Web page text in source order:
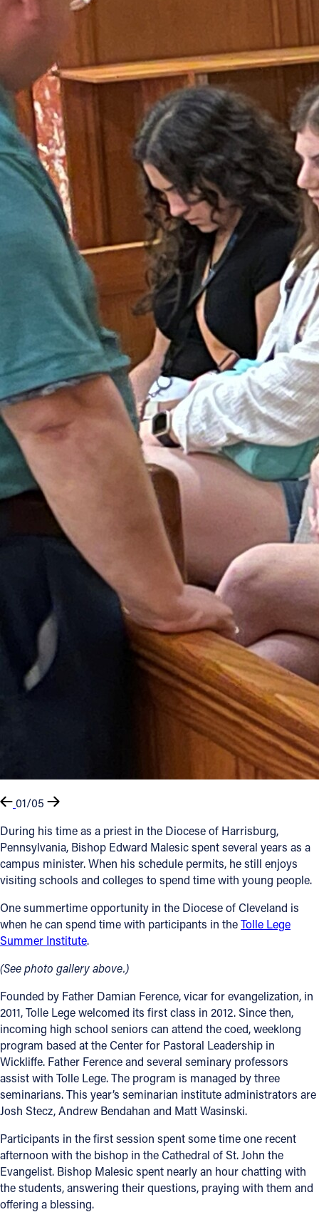
01/05
During his time as a priest in the Diocese of Harrisburg,
Pennsylvania, Bishop Edward Malesic spent several years as a
campus minister. When his schedule permits, he still enjoys
visiting schools and colleges to spend time with young people.
One summertime opportunity in the Diocese of Cleveland is
when he can spend time with participants in theTolle Lege
Summer Institute.
(See photo gallery above.)
Founded by Father Damian Ference, vicar for evangelization, in
2011, Tolle Lege welcomed its first class in 2012. Since then,
incoming high school seniors can attend the coed, weeklong
program based at the Center for Pastoral Leadership in
Wickliffe. Father Ference and several seminary professors
assist with Tolle Lege. The program is managed by three
seminarians. This year’s seminarian institute administrators are
Josh Stecz, Andrew Bendahan and Matt Wasinski.
Participants in the first session spent some time one recent
afternoon with the bishop in the Cathedral of St. John the
Evangelist. Bishop Malesic spent nearly an hour chatting with
the students, answering their questions, praying with them and
offering a blessing.